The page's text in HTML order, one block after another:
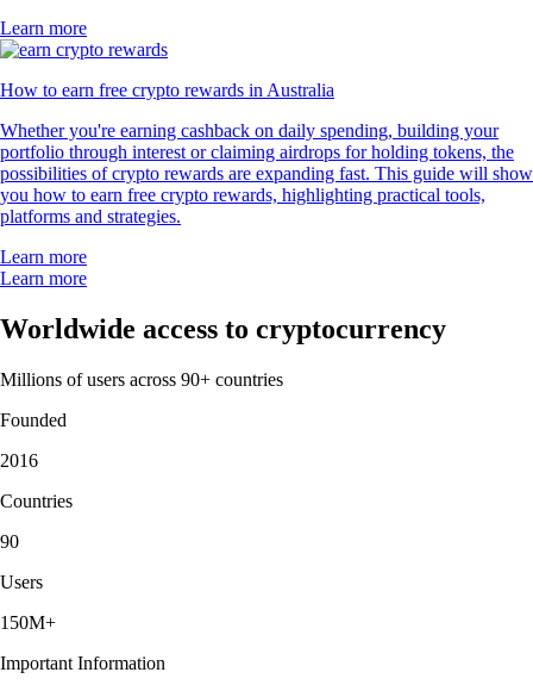
Learn more
How to earn free crypto rewards in Australia
Whether you're earning cashback on daily spending, building your
portfolio through interest or claiming airdrops for holding tokens, the
possibilities of crypto rewards are expanding fast. This guide will show
you how to earn free crypto rewards, highlighting practical tools,
platforms and strategies.
Learn more
Learn more
Worldwide access to cryptocurrency
Millions of users across 90+ countries
Founded
2016
Countries
90
Users
150M+
Important Information